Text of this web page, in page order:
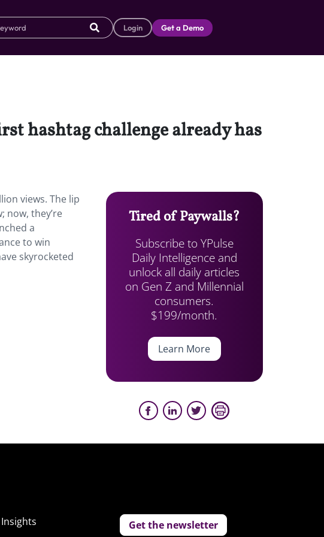
Login Get a Demo
hashtag challenge already has
views. The lip
now, they’re
a
to win
skyrocketed
Tired of Paywalls?
Subscribe to YPulse
Daily Intelligence and
unlock all daily articles
on Gen Z and Millennial
consumers.
$199/month.
Learn More
Insights
Get the newsletter